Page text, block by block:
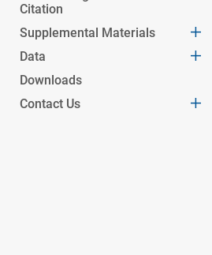
Citation
Supplemental Materials
Data
Downloads
Contact Us